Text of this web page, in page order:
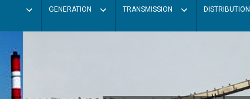
GENERATION TRANSMISSION DISTRIBUTION